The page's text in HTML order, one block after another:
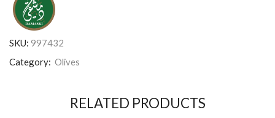
SKU: 997432
Category: Olives
RELATED PRODUCTS